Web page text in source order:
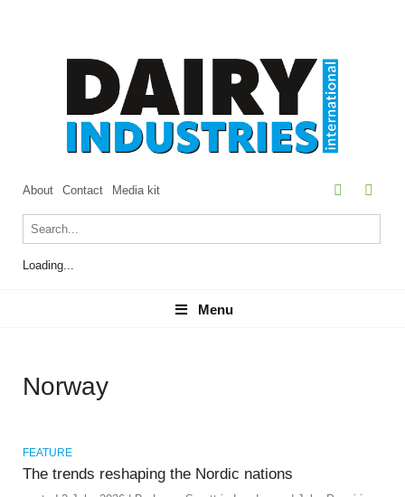
About Contact Media kit
Loading...
Menu
Menu
Norway
FEATURE
The trends reshaping the Nordic nations